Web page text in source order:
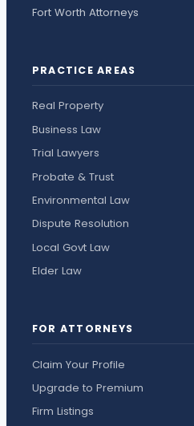
Fort Worth Attorneys
PRACTICE AREAS
Real Property
Business Law
Trial Lawyers
Probate & Trust
Environmental Law
Dispute Resolution
Local Govt Law
Elder Law
FOR ATTORNEYS
Claim Your Profile
Upgrade to Premium
Firm Listings